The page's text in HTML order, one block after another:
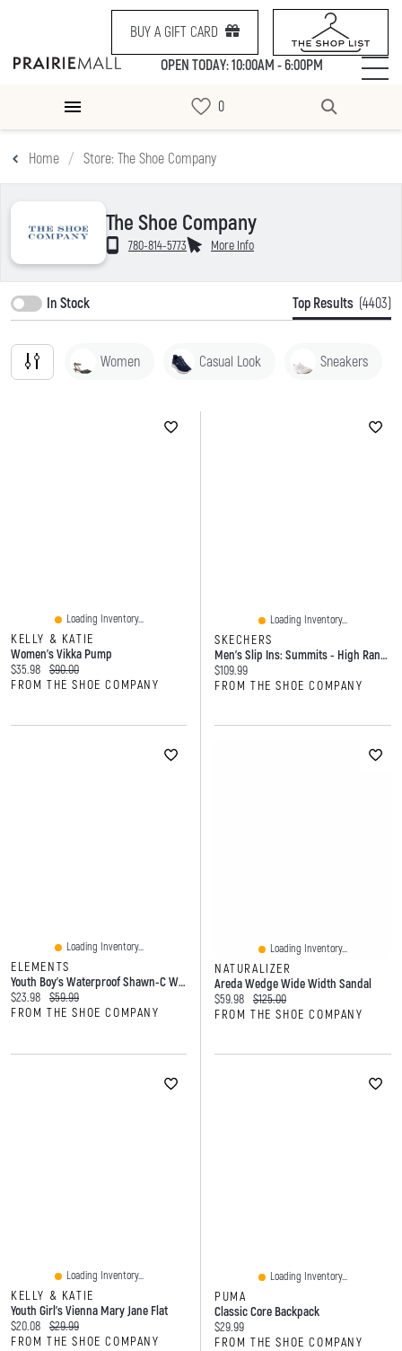
BUY A GIFT CARD
OPEN TODAY: 10:00AM - 6:00PM
Home Store: The Shoe Company
The Shoe Company
780-814-5773 More Info
In Stock Top Results (4403)
Women Casual Look Sneakers
Loading Inventory...
KELLY & KATIE
Women's Vikka Pump
Current price:
$35.98 Original price:
$90.00
FROM THE SHOE COMPANY
Loading Inventory...
SKECHERS
Men's Slip Ins: Summits - High Range Sneaker
Current price:
$109.99
FROM THE SHOE COMPANY
Loading Inventory...
ELEMENTS
Youth Boy's Waterproof Shawn-C Winter Boot
Current price:
$23.98 Original price:
$59.99
FROM THE SHOE COMPANY
Loading Inventory...
NATURALIZER
Areda Wedge Wide Width Sandal
Current price:
$59.98 Original price:
$125.00
FROM THE SHOE COMPANY
Loading Inventory...
KELLY & KATIE
Youth Girl's Vienna Mary Jane Flat
Current price:
$20.08 Original price:
$29.99
FROM THE SHOE COMPANY
Loading Inventory...
PUMA
Classic Core Backpack
Current price:
$29.99
FROM THE SHOE COMPANY